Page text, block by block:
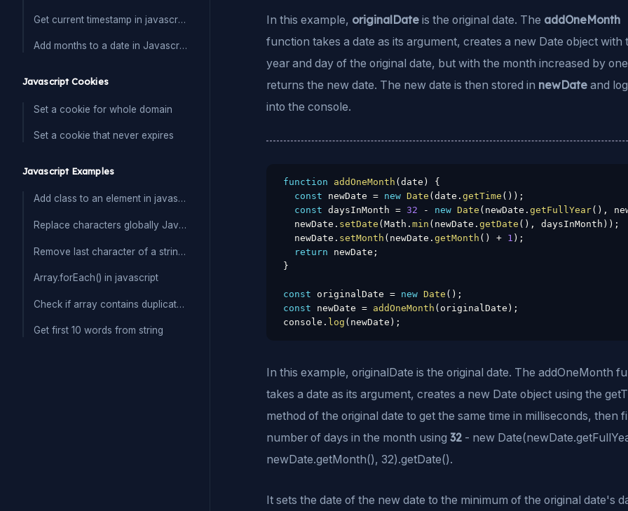
Get current timestamp in javascript
Add months to a date in Javascript
Javascript Cookies
Set a cookie for whole domain
Set a cookie that never expires
Javascript Examples
Add class to an element in javascript
Replace characters globally Javascript
Remove last character of a string in Javascript
Array.forEach() in javascript
Check if array contains duplicate values
Get first 10 words from string
In this example, originalDate is the original date. The addOneMonth
function takes a date as its argument, creates a new Date object with
year and day of the original date, but with the month increased by
returns the new date. The new date is then stored in newDate and
into the console.
function addOneMonth ( date )
{
const newDate = new Date ( date . getTime ( ) ) ;
const daysInMonth = 32 - new Date ( newDate . getFullYear( ) ,
  newDate
. setDate ( Math . min ( newDate . getDate ( ) , daysInMonth ) ) ;
  newDate
. setMonth ( newDate . getMonth ( ) + 1 ) ;
return newDate ;
}
const originalDate = new Date ( ) ;
const newDate = addOneMonth ( originalDate ) ;
console . log ( newDate ) ;
In this example, originalDate is the original date. The addOneMonth
takes a date as its argument, creates a new Date object using the
method of the original date to get the same time in milliseconds, then
number of days in the month using 32 - new
newDate.getMonth(), 32).getDate().
It sets the date of the new date to the minimum of the original date's